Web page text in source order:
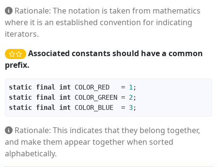
Rationale: The notation is taken from mathematics
where it is an established convention for indicating
iterators.
Associated constants should have a common
prefix.
static final int COLOR_RED   = 1
static final int COLOR_GREEN = 2
static final int COLOR_BLUE  = 3
Rationale: This indicates that they belong together,
and make them appear together when sorted
alphabetically.